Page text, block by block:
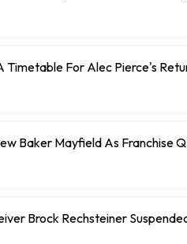
Timetable For Alec Pierce's
Baker Mayfield As Franchise
Brock Rechsteiner